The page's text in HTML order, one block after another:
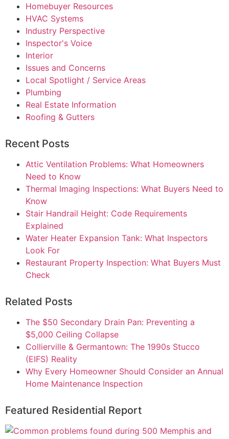
Homebuyer Resources
HVAC Systems
Industry Perspective
Inspector's Voice
Interior
Issues and Concerns
Local Spotlight / Service Areas
Plumbing
Real Estate Information
Roofing & Gutters
Recent Posts
Attic Ventilation Problems: What Homeowners
Need to Know
Thermal Imaging Inspections: What Buyers Need to
Know
Stair Handrail Height: Code Requirements
Explained
Water Heater Expansion Tank: What Inspectors
Look For
Restaurant Property Inspection: What Buyers Must
Check
Related Posts
The $50 Secondary Drain Pan: Preventing a
$5,000 Ceiling Collapse
Collierville & Germantown: The 1990s Stucco
(EIFS) Reality
Why Every Homeowner Should Consider an Annual
Home Maintenance Inspection
Featured Residential Report